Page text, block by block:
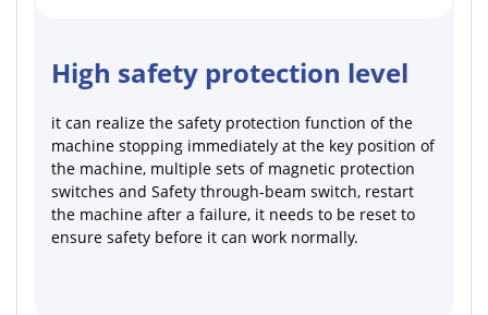
High safety protection level
it can realize the safety protection function of the
machine stopping immediately at the key position of
the machine, multiple sets of magnetic protection
switches and Safety through-beam switch, restart
the machine after a failure, it needs to be reset to
ensure safety before it can work normally.